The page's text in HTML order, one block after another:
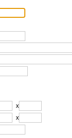
x
x